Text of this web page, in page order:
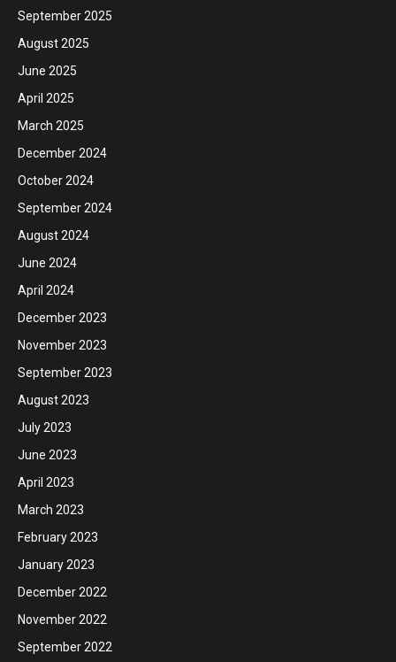
September 2025
August 2025
June 2025
April 2025
March 2025
December 2024
October 2024
September 2024
August 2024
June 2024
April 2024
December 2023
November 2023
September 2023
August 2023
July 2023
June 2023
April 2023
March 2023
February 2023
January 2023
December 2022
November 2022
September 2022